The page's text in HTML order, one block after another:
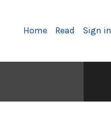
Primary
Home Read Sign in